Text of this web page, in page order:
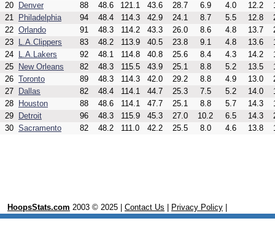
20
Denver 88 48.6 121.1 43.6 28.7 6.9 4.0 12.2
21
Philadelphia 94 48.4 114.3 42.9 24.1 8.7 5.5 12.8
22 Orlando 91 48.3 114.2 43.3 26.0 8.6 4.8 13.7
23
L.A.Clippers 83 48.2 113.9 40.5 23.8 9.1 4.8 13.6
24
L.A.Lakers 92 48.1 114.8 40.8 25.6 8.4 4.3 14.2
25
New Orleans 82 48.3 115.5 43.9 25.1 8.8 5.2 13.5
26 Toronto 89 48.3 114.3 42.0 29.2 8.8 4.9 13.0
27
Dallas 82 48.4 114.1 44.7 25.3 7.5 5.2 14.0
28
Houston 88 48.6 114.1 47.7 25.1 8.8 5.7 14.3
29
Detroit 96 48.3 115.9 45.3 27.0 10.2 6.5 14.3
30 Sacramento 82 48.2 111.0 42.2 25.5 8.0 4.6 13.8
HoopsStats.com 2003 © 2025 | Contact Us Privacy Policy